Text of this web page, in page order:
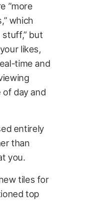
”more
which
stuff,” but
likes,
time and
day and
entirely
than
you.
tiles for
top